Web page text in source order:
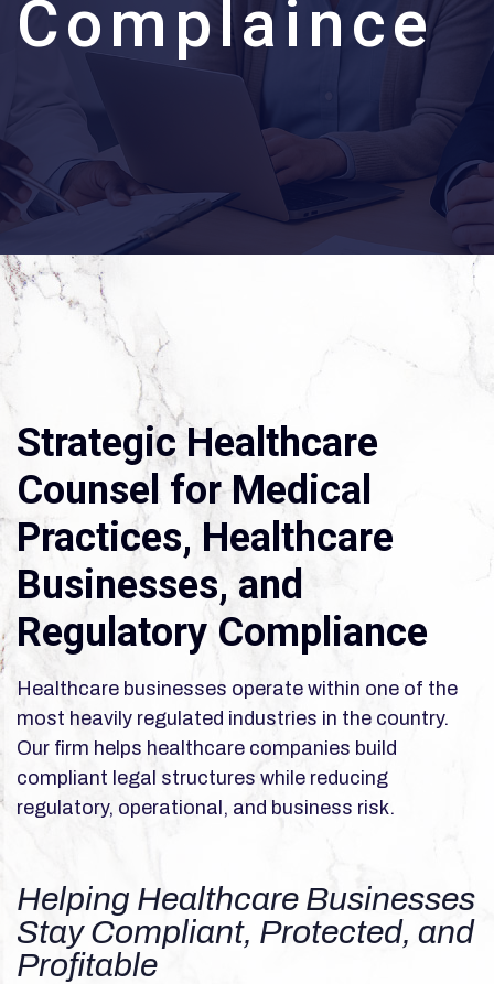
Com p lai nce
Strategic Healthcare
Counsel for Medical
Practices, Healthcare
Businesses, and
Regulatory Compliance
Healthcare businesses operate within one of the
most heavily regulated industries in the country.
Our firm helps healthcare companies build
compliant legal structures while reducing
regulatory, operational, and business risk.
Helping Healthcare Businesses
Stay Compliant, Protected, and
Profitable